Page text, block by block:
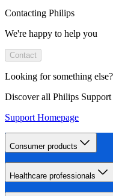
Contacting Philips
We're happy to help you
Contact
Looking for something else?
Discover all Philips Support
Support Homepage
Consumer products
Healthcare professionals